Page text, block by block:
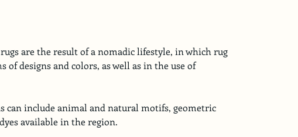
are the result of a nomadic lifestyle, in which rug
designs and colors, as well as in the use of
can include animal and natural motifs, geometric
available in the region.